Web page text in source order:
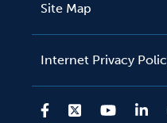
Site Map
Internet Privacy